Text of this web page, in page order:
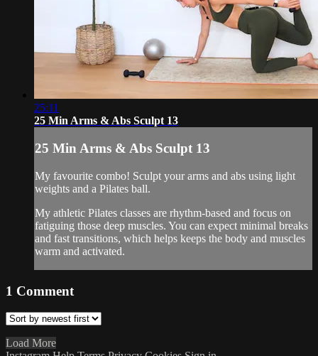
25:11
25 Min Arms & Abs Sculpt 13
25 Min Arms & Abs Sculpt 13
My favourite combo! Sculpt your arms and abs using light
weights and a Pilates ball.
My athletic Pilates classes are rhythm-based and focus on
fatiguing those deep muscles. You can expect minimal breaks
and fast transitions, which helps keeps the body and muscles
warm and activated.
1 Comment
Load More